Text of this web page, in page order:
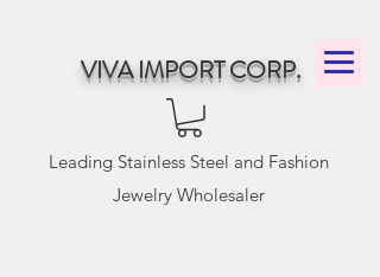
VIVA IMPORT CORP.
Leading Stainless Steel and Fashion
Jewelry Wholesaler